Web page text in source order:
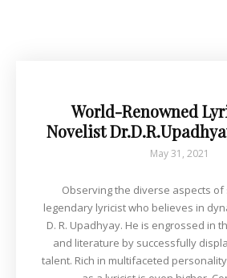
World-Renowned
Novelist
May 31, 2021
Observing the diverse aspects of
legendary lyricist who believes in
D. R. Upadhyay. He is engrossed in
and literature by successfully
talent. Rich in multifaceted